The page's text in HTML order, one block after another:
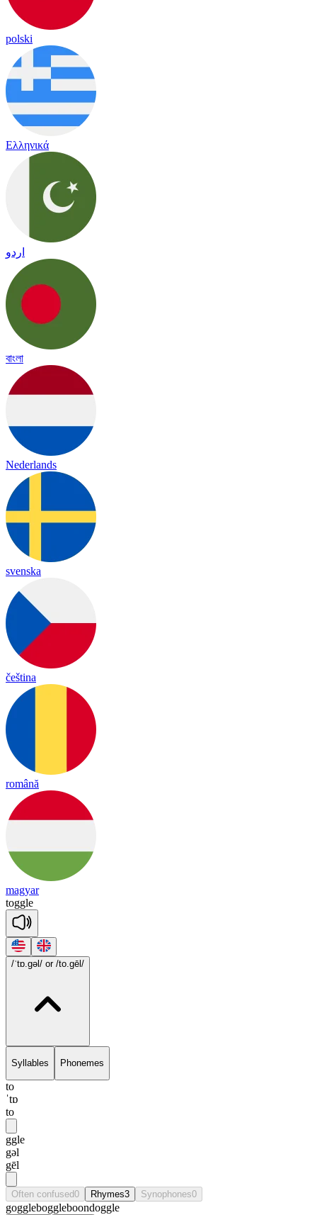
polski
Ελληνικά
اردو
বাংলা
Nederlands
svenska
čeština
română
magyar
toggle
/ˈtɒ.gəl/ or /to.gēl/
Syllables Phonemes
to
ˈtɒ
to
ggle
gəl
gēl
Often confused0 Rhymes3 Synophones0
goggleboggleboondoggle